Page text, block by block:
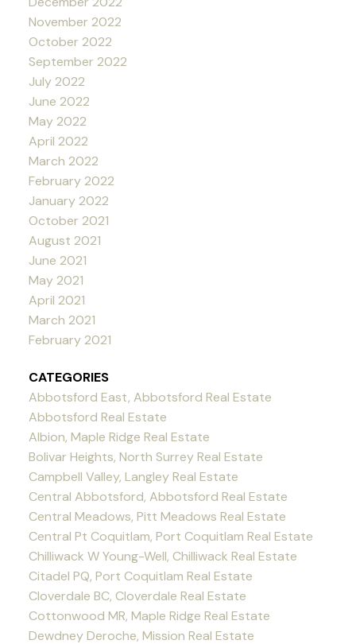
November 2022
October 2022
September 2022
July 2022
June 2022
May 2022
April 2022
March 2022
February 2022
January 2022
October 2021
August 2021
June 2021
May 2021
April 2021
March 2021
February 2021
CATEGORIES
Abbotsford East, Abbotsford Real Estate
Abbotsford Real Estate
Albion, Maple Ridge Real Estate
Bolivar Heights, North Surrey Real Estate
Campbell Valley, Langley Real Estate
Central Abbotsford, Abbotsford Real Estate
Central Meadows, Pitt Meadows Real Estate
Central Pt Coquitlam, Port Coquitlam Real Estate
Chilliwack W Young-Well, Chilliwack Real Estate
Citadel PQ, Port Coquitlam Real Estate
Cloverdale BC, Cloverdale Real Estate
Cottonwood MR, Maple Ridge Real Estate
Dewdney Deroche, Mission Real Estate